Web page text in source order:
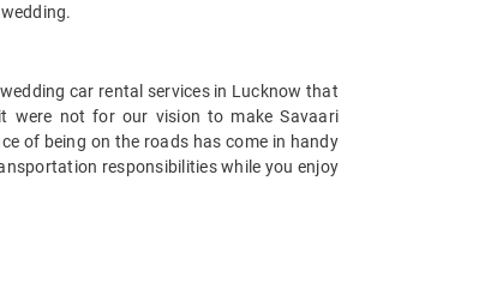
car rental services in Lucknow that
were not for our vision to make Savaari
of being on the roads has come in handy
responsibilities while you enjoy